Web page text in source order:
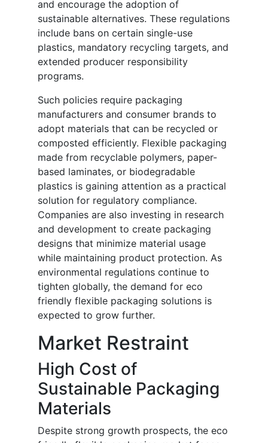
and encourage the adoption of
sustainable alternatives. These regulations
include bans on certain single-use
plastics, mandatory recycling targets, and
extended producer responsibility
programs.
Such policies require packaging
manufacturers and consumer brands to
adopt materials that can be recycled or
composted efficiently. Flexible packaging
made from recyclable polymers, paper-
based laminates, or biodegradable
plastics is gaining attention as a practical
solution for regulatory compliance.
Companies are also investing in research
and development to create packaging
designs that minimize material usage
while maintaining product protection. As
environmental regulations continue to
tighten globally, the demand for eco
friendly flexible packaging solutions is
expected to grow further.
Market Restraint
High Cost of
Sustainable Packaging
Materials
Despite strong growth prospects, the eco